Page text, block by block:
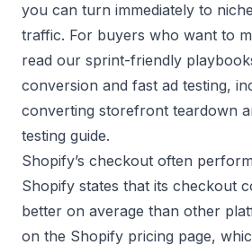
you can turn immediately to
traffic. For buyers who want to
read our sprint-friendly
conversion and fast ad testing,
converting storefront teardown
testing guide.
Shopify’s checkout often
Shopify states that its checkout
better on average than other
on the Shopify pricing page,